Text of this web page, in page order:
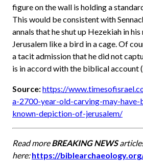
figure on the wall is holding a
This would be consistent with
annals that he shut up Hezekiah in
Jerusalem like a bird in a cage. Of
a tacit admission that he did not
is in accord with the biblical account
Source:https://
a-2700-year-old-carving-may-have-
known-depiction-of-jerusalem/
Read moreBREAKING NEWS
here:https://